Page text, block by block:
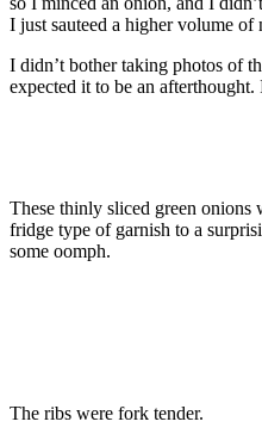
I just sauteed a higher volume of
I didn’t bother taking photos of
expected it to be an
These thinly sliced green
fridge type of garnish to a
some oomph.
The ribs were fork tender.